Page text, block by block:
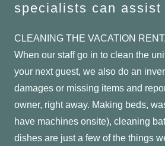
specialists can assist
CLEANING THE VACATION
When our staff go in to clean the
your next guest, we also do an
damages or missing items and
owner, right away. Making beds,
have machines onsite), cleaning
dishes are just a few of the things